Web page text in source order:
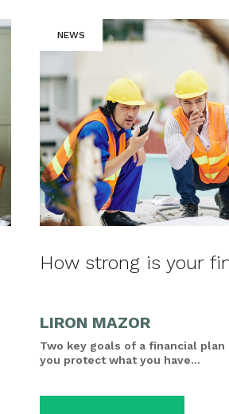
NEWS
How strong is your
LIRON MAZOR
Two key goals of a financial
you protect what you have...